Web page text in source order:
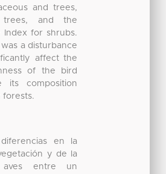
and trees,
trees, and the
Index for shrubs.
a disturbance
affect the
of the bird
its composition
forests.
en la
y de la
aves entre un